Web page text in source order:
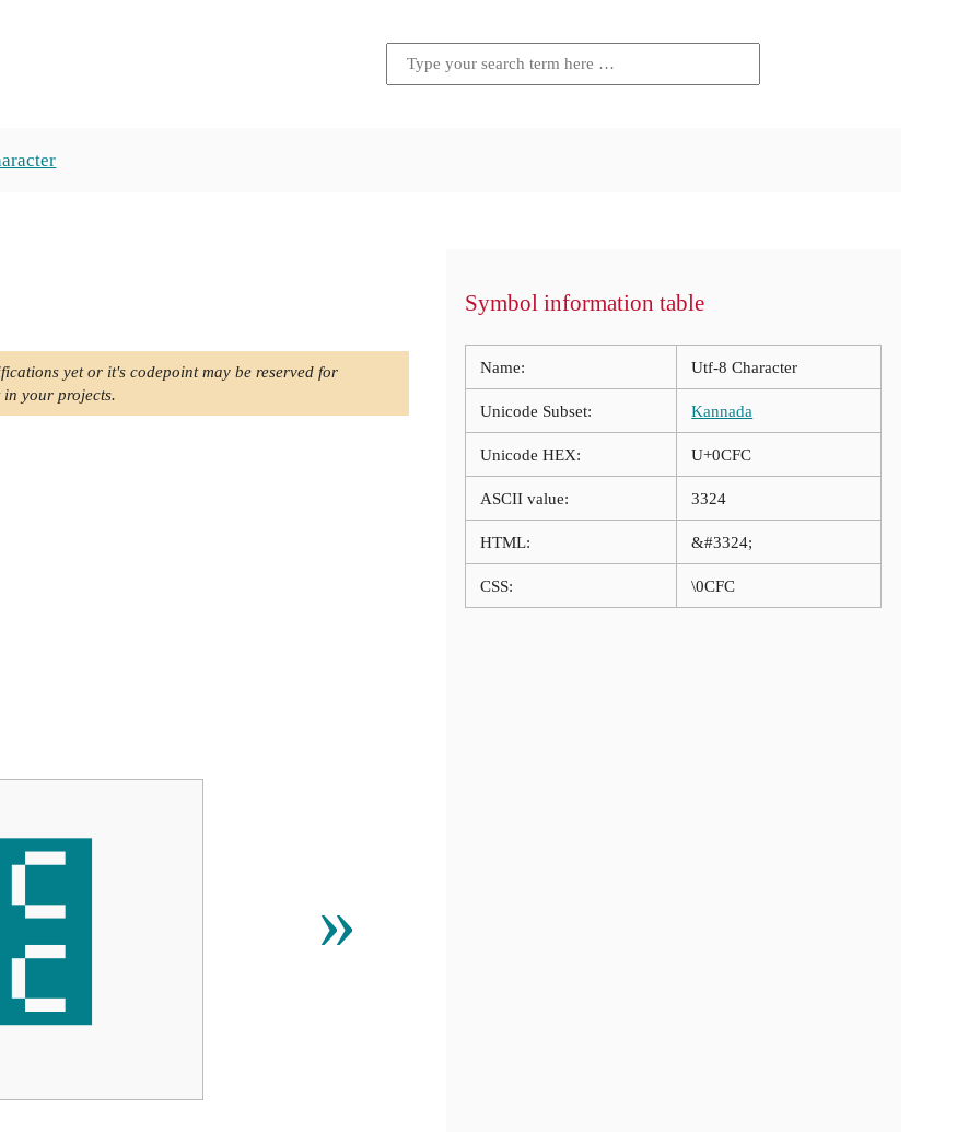
yet or it's codepoint may be reserved for
in your projects.
»
Symbol information table
Name: Utf-8 Character
Unicode Subset: Kannada
Unicode HEX: U+0CFC
ASCII value: 3324
HTML: &#3324;
CSS: \0CFC